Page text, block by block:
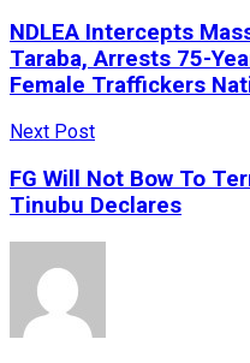
NDLEA Intercepts
Taraba, Arrests 75-
Female Traffickers
Next Post
FG Will Not Bow To
Tinubu Declares